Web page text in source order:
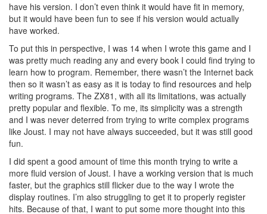
have his version. I don’t even think it would have fit in memory,
but it would have been fun to see if his version would actually
have worked.
To put this in perspective, I was 14 when I wrote this game and I
was pretty much reading any and every book I could find trying to
learn how to program. Remember, there wasn’t the Internet back
then so it wasn’t as easy as it is today to find resources and help
writing programs. The ZX81, with all its limitations, was actually
pretty popular and flexible. To me, its simplicity was a strength
and I was never deterred from trying to write complex programs
like Joust. I may not have always succeeded, but it was still good
fun.
I did spent a good amount of time this month trying to write a
more fluid version of Joust. I have a working version that is much
faster, but the graphics still flicker due to the way I wrote the
display routines. I’m also struggling to get it to properly register
hits. Because of that, I want to put some more thought into this